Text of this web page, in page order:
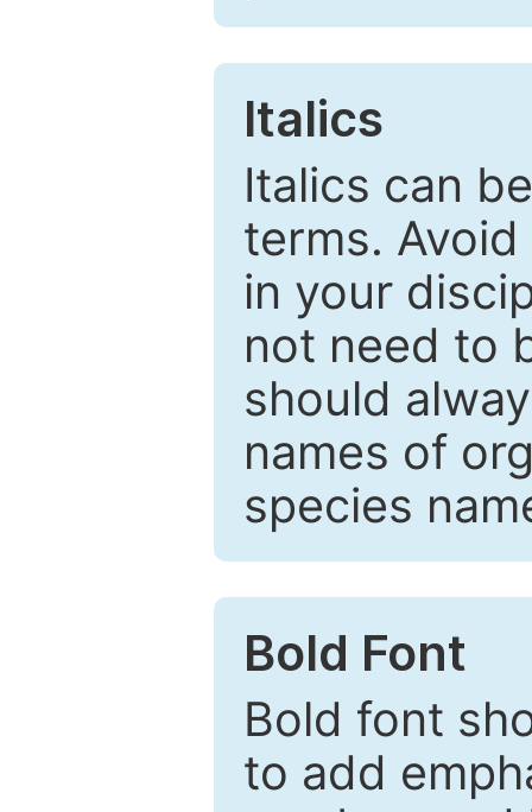
Italics
Italics can
terms.
in your
not need to
should
names of
species
Bold Font
Bold font
to add